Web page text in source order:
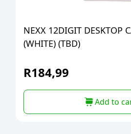
NEXX 12DIGIT DESKTOP
(WHITE) (TBD)
R184,99
Add to